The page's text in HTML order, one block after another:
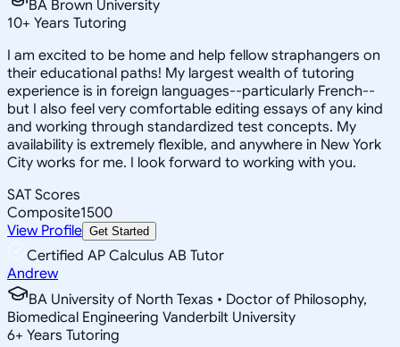
BA Brown University
10+ Years Tutoring
I am excited to be home and help fellow straphangers on
their educational paths! My largest wealth of tutoring
experience is in foreign languages--particularly French--
but I also feel very comfortable editing essays of any kind
and working through standardized test concepts. My
availability is extremely flexible, and anywhere in New York
City works for me. I look forward to working with you.
SAT Scores
Composite1500
View Profile Get Started
Certified AP Calculus AB Tutor
Andrew
BA University of North Texas • Doctor of Philosophy,
Biomedical Engineering Vanderbilt University
6+ Years Tutoring